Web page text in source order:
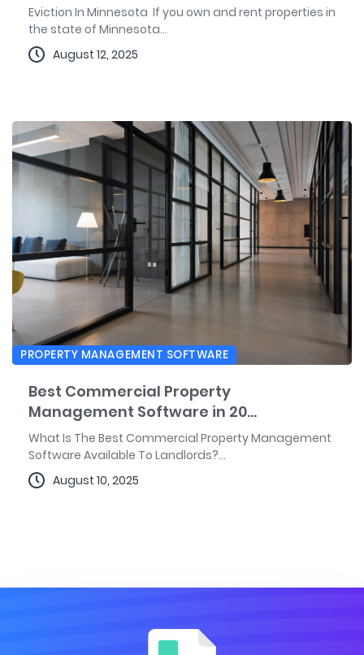
Eviction In Minnesota If you own and rent properties in
the state of Minnesota...
August 12, 2025
PROPERTY MANAGEMENT SOFTWARE
Best Commercial Property
Management Software in 20...
What Is The Best Commercial Property Management
Software Available To Landlords?...
August 10, 2025